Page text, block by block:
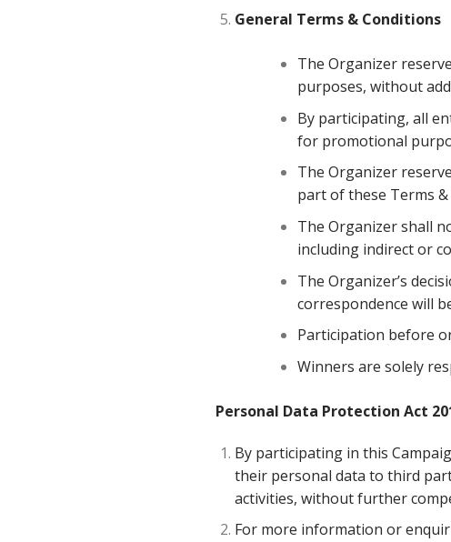
General Terms & Conditions
The Organizer
purposes, without
By participating, all
for promotional
The Organizer
part of these Terms
The Organizer shall
including indirect or
The Organizer’s
correspondence will
Participation before
Winners are solely
Personal Data Protection Act
By participating in this
their personal data to third
activities, without further
For more information or